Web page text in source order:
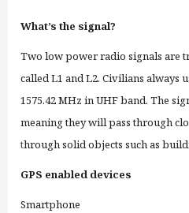
What’s the signal?
Two low power radio signals are
called L1 and L2. Civilians always
1575.42 MHz in UHF band. The
meaning they will pass through
through solid objects such as
GPS enabled devices
Smartphone